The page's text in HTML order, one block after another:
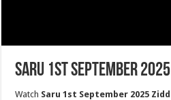
Saru 1st September
Watch Saru 1st September 2025